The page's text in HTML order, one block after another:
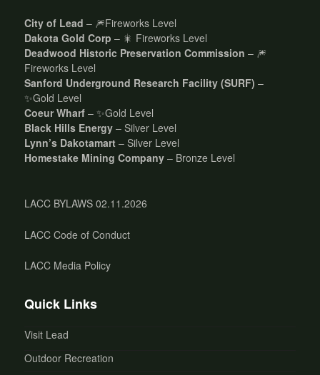
City of Lead – 🎆Fireworks Level
Dakota Gold Corp – 🎇 Fireworks Level
Deadwood Historic Preservation Commission – 🎆
Fireworks Level
Sanford Underground Research Facility (SURF) –
✨Gold Level
Coeur Wharf – ✨Gold Level
Black Hills Energy – Silver Level
Lynn’s Dakotamart – Silver Level
Homestake Mining Company – Bronze Level
LACC BYLAWS 02.11.2026
LACC Code of Conduct
LACC Media Policy
Quick Links
Visit Lead
Outdoor Recreation